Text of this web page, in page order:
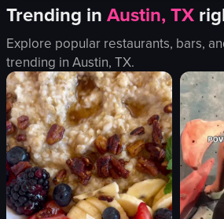
Trending in Austin, TX
Explore popular restaurants, bars,
trending in Austin, TX.